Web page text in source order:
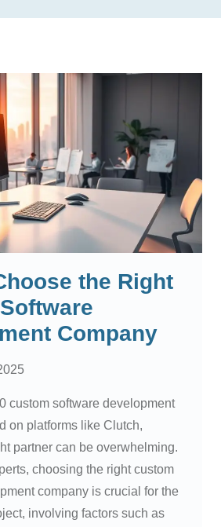
the Right
Company
custom software development
on platforms like Clutch,
partner can be overwhelming.
choosing the right custom
company is crucial for the
involving factors such as